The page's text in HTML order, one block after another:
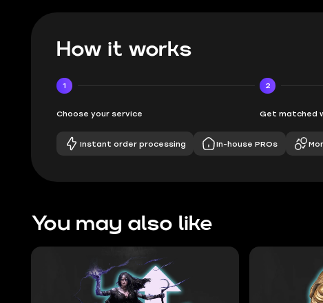
How it works
1
Choose your service
2
Get matched
Instant order processing In-house PROs
You may also like